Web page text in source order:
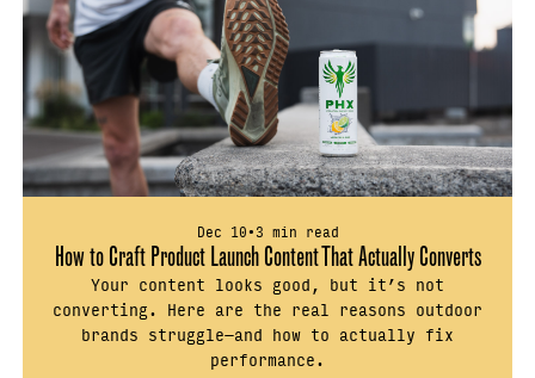
Dec 10•3 min read
How to Craft Product Launch Content That Actually Converts
Your content looks good, but it’s not
converting. Here are the real reasons outdoor
brands struggle—and how to actually fix
performance.